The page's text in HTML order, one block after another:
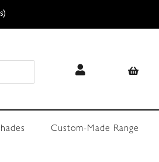
Custom-Made Range